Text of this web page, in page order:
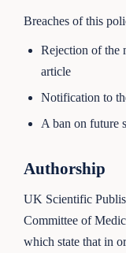
Breaches of this
Rejection of the
article
Notification to
A ban on future
Authorship
UK Scientific
Committee of
which state that in